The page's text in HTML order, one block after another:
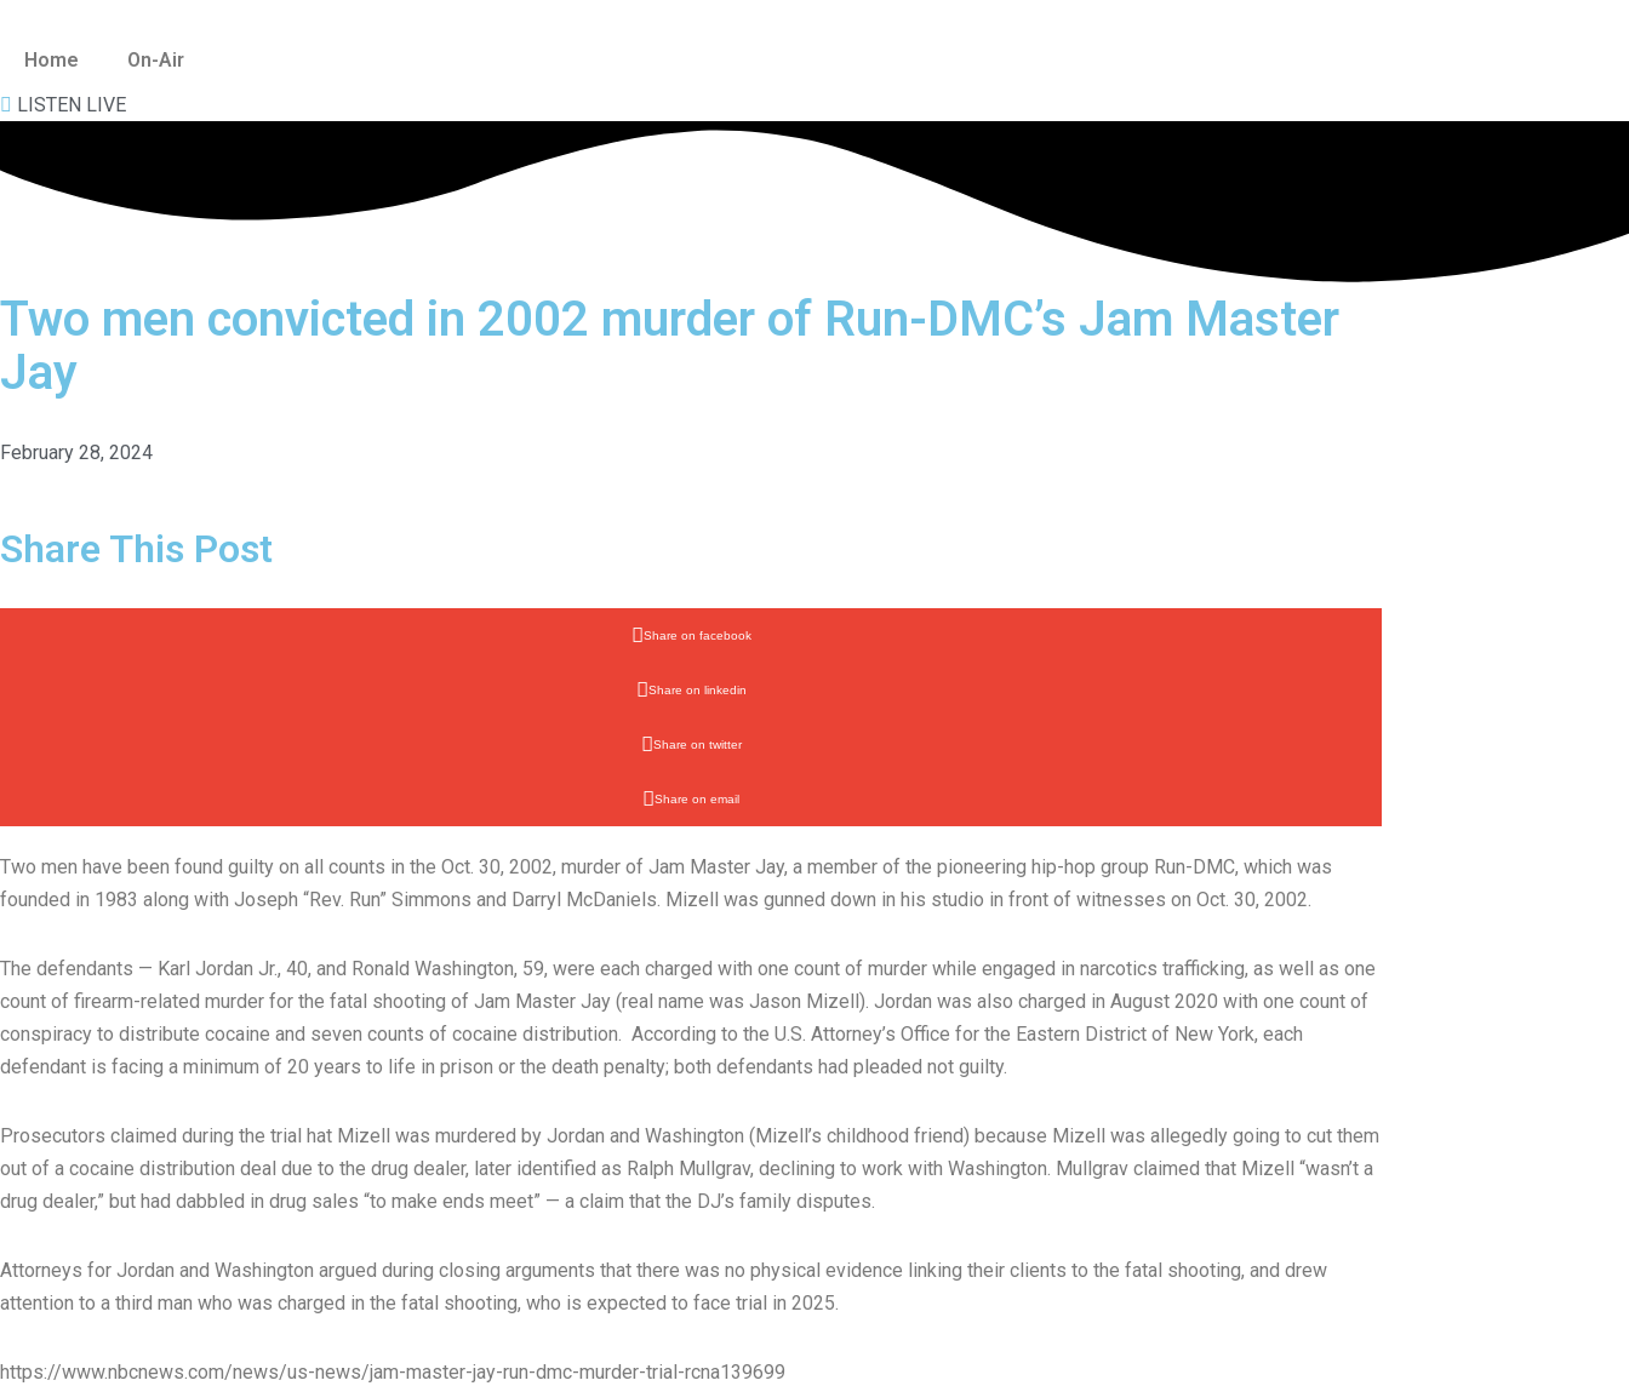
Skip
to
Home
On-Air
LISTEN LIVE
Two men convicted in 2002 murder of Run-DMC’s Jam Master
Jay
February 28, 2024
Share This Post
Share on facebook
Share on linkedin
Share on twitter
Share on email
Two men have been found guilty on all counts in the Oct. 30, 2002, murder of Jam Master Jay, a member of the pioneering hip-hop group Run-DMC, which was
founded in 1983 along with Joseph “Rev. Run” Simmons and Darryl McDaniels. Mizell was gunned down in his studio in front of witnesses on Oct. 30, 2002.
The defendants — Karl Jordan Jr., 40, and Ronald Washington, 59, were each charged with one count of murder while engaged in narcotics trafficking, as well as one
count of firearm-related murder for the fatal shooting of Jam Master Jay (real name was Jason Mizell). Jordan was also charged in August 2020 with one count of
conspiracy to distribute cocaine and seven counts of cocaine distribution. According to the U.S. Attorney’s Office for the Eastern District of New York, each
defendant is facing a minimum of 20 years to life in prison or the death penalty; both defendants had pleaded not guilty.
Prosecutors claimed during the trial hat Mizell was murdered by Jordan and Washington (Mizell’s childhood friend) because Mizell was allegedly going to cut them
out of a cocaine distribution deal due to the drug dealer, later identified as Ralph Mullgrav, declining to work with Washington. Mullgrav claimed that Mizell “wasn’t a
drug dealer,” but had dabbled in drug sales “to make ends meet” — a claim that the DJ’s family disputes.
Attorneys for Jordan and Washington argued during closing arguments that there was no physical evidence linking their clients to the fatal shooting, and drew
attention to a third man who was charged in the fatal shooting, who is expected to face trial in 2025.
https://www.nbcnews.com/news/us-news/jam-master-jay-run-dmc-murder-trial-rcna139699